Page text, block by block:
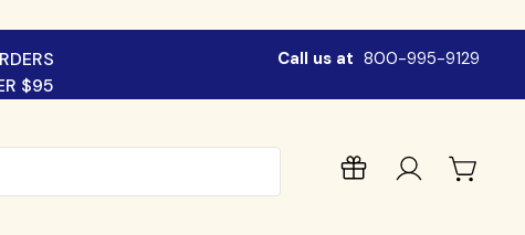
$95
Call us at 800-995-9129